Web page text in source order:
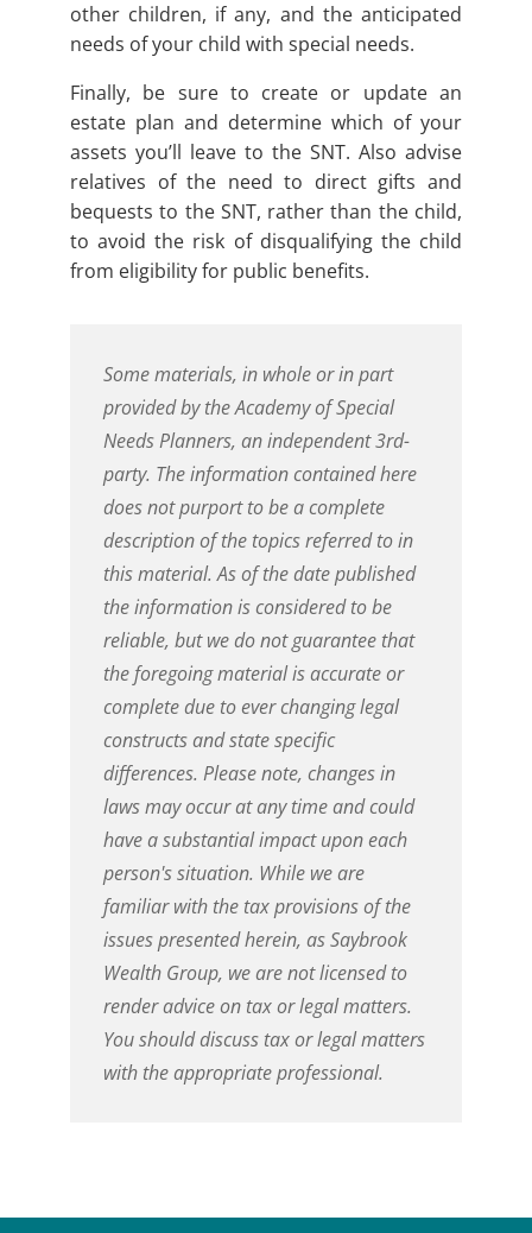
other children, if any, and the anticipated
needs of your child with special needs.
Finally, be sure to create or update an
estate plan and determine which of your
assets you’ll leave to the SNT. Also advise
relatives of the need to direct gifts and
bequests to the SNT, rather than the child,
to avoid the risk of disqualifying the child
from eligibility for public benefits.
Some materials, in whole or in part
provided by the Academy of Special
Needs Planners, an independent 3rd-
party. The information contained here
does not purport to be a complete
description of the topics referred to in
this material. As of the date published
the information is considered to be
reliable, but we do not guarantee that
the foregoing material is accurate or
complete due to ever changing legal
constructs and state specific
differences. Please note, changes in
laws may occur at any time and could
have a substantial impact upon each
person's situation. While we are
familiar with the tax provisions of the
issues presented herein, asSaybrook
Wealth Group, we are not licensed to
render advice on tax or legal matters.
You should discuss tax or legal matters
with the appropriate professional.